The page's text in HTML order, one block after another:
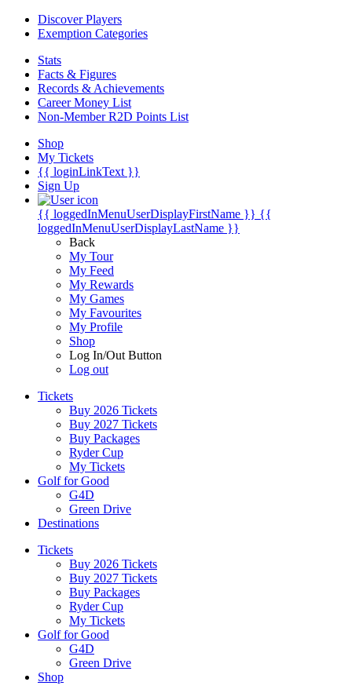
Discover Players
Exemption Categories
Stats
Facts & Figures
Records & Achievements
Career Money List
Non-Member R2D Points List
Shop
My Tickets
{{ loginLinkText }}
Sign Up
{{ loggedInMenuUserDisplayFirstName }} {{
loggedInMenuUserDisplayLastName }}
Back
My Tour
My Feed
My Rewards
My Games
My Favourites
My Profile
Shop
Log In/Out Button
Log out
Tickets
Buy 2026 Tickets
Buy 2027 Tickets
Buy Packages
Ryder Cup
My Tickets
Golf for Good
G4D
Green Drive
Destinations
Tickets
Buy 2026 Tickets
Buy 2027 Tickets
Buy Packages
Ryder Cup
My Tickets
Golf for Good
G4D
Green Drive
Shop